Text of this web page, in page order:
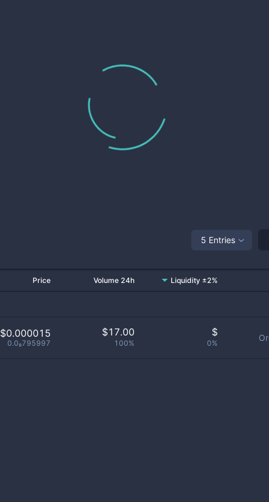
5 Entries
Price Volume 24h Liquidity ±2%
$0.000015
0.0₈795997
$17.00
100%
$
0%